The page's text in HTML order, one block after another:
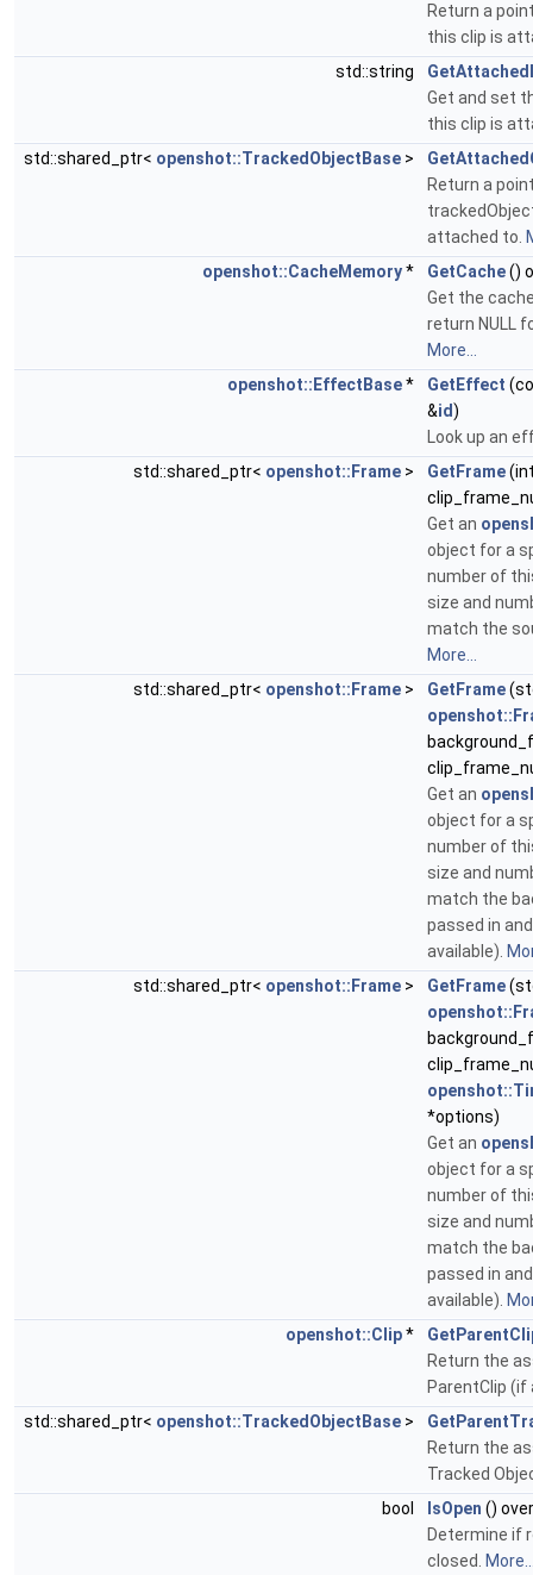
Return a
this clip is
std::string
Get and set
this clip is
std::shared_ptr< openshot::TrackedObjectBase >
Return a
attached to.
openshot::CacheMemory* GetCache()
Get the
return NULL
More...
openshot::EffectBase* GetEffect
&id)
Look up an
std::shared_ptr< openshot::Frame > GetFrame
Get an
object for a
number of
size and
match the
More...
std::shared_ptr< openshot::Frame > GetFrame
Get an
object for a
number of
size and
match the
passed in
available).
std::shared_ptr< openshot::Frame > GetFrame
*options)
Get an
object for a
number of
size and
match the
passed in
available).
openshot::Clip*
Return the
ParentClip (if
std::shared_ptr< openshot::TrackedObjectBase >
Return the
Tracked
bool
IsOpen ()
Determine if
closed.